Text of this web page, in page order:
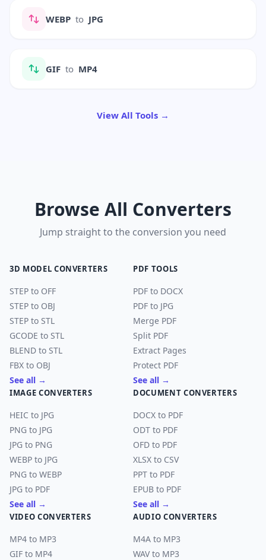
WEBP to JPG
GIF to MP4
View All Tools →
Browse All Converters
Jump straight to the conversion you need
3D MODEL CONVERTERS
STEP to OFF
STEP to OBJ
STEP to STL
GCODE to STL
BLEND to STL
FBX to OBJ
See all →
PDF TOOLS
PDF to DOCX
PDF to JPG
Merge PDF
Split PDF
Extract Pages
Protect PDF
See all →
IMAGE CONVERTERS
HEIC to JPG
PNG to JPG
JPG to PNG
WEBP to JPG
PNG to WEBP
JPG to PDF
See all →
DOCUMENT CONVERTERS
DOCX to PDF
ODT to PDF
OFD to PDF
XLSX to CSV
PPT to PDF
EPUB to PDF
See all →
VIDEO CONVERTERS
MP4 to MP3
GIF to MP4
AUDIO CONVERTERS
M4A to MP3
WAV to MP3